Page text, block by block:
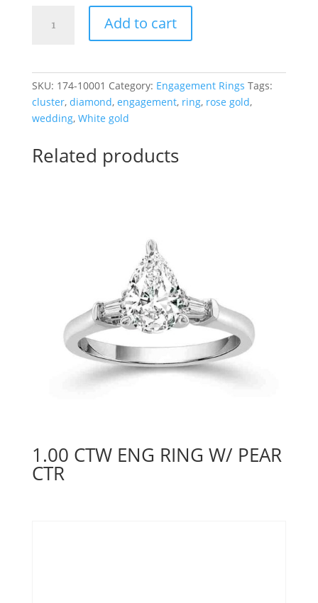
Oval
Engagement
Rose
Add to cart
SKU: 174-10001 Category: Engagement Rings Tags:
cluster, diamond, engagement, ring, rose gold,
wedding, White gold
Related products
1.00 CTW ENG RING W/ PEAR
CTR